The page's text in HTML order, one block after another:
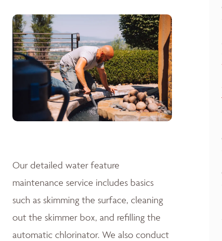
Our detailed water feature
maintenance service includes basics
such as skimming the surface, cleaning
out the skimmer box, and refilling the
automatic chlorinator. We also conduct